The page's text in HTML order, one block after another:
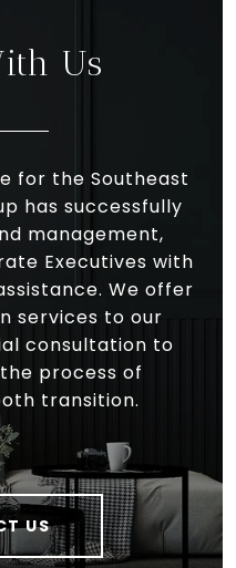
Us
for the Southeast
has successfully
management,
Executives with
We offer
services to our
consultation to
process of
transition.
US